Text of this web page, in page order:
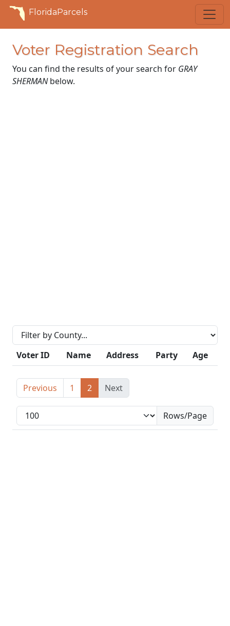
FloridaParcels
Voter Registration Search
You can find the results of your search for GRAY
SHERMANbelow.
Voter ID Name Address Party Age
Previous 1 2 Next
Rows/Page